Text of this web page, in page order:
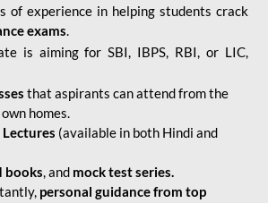
of experience in helping students crack
exams.
is aiming for SBI, IBPS, RBI, or LIC,
that aspirants can attend from the
homes.
(available in both Hindi and
books, and mock test series.
personal guidance from top